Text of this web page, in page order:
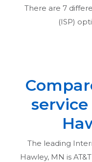
There are 7
(ISP)
The leading
Hawley, MN is